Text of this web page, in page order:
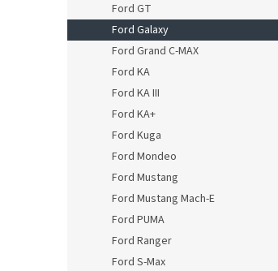
Ford GT
Ford Galaxy
Ford Grand C-MAX
Ford KA
Ford KA III
Ford KA+
Ford Kuga
Ford Mondeo
Ford Mustang
Ford Mustang Mach-E
Ford PUMA
Ford Ranger
Ford S-Max